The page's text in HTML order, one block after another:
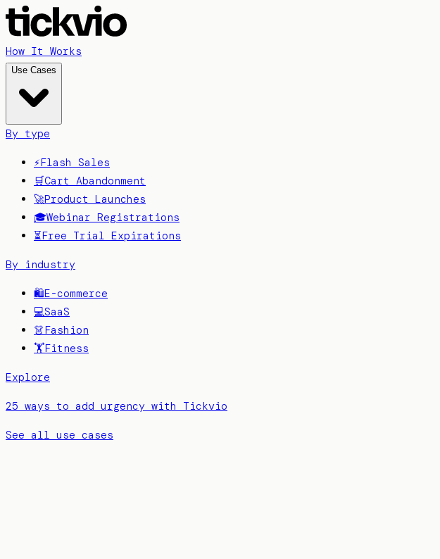
How It Works
Use Cases
By type
⚡Flash Sales
🛒Cart Abandonment
🚀Product Launches
🎓Webinar Registrations
⏳Free Trial Expirations
By industry
🛍️E-commerce
💻SaaS
👗Fashion
🏋️Fitness
Explore
25 ways to add urgency with Tickvio
See all use cases